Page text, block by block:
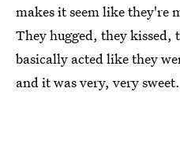
makes it seem like they're
They hugged, they
basically acted like they
and it was very, very sweet.